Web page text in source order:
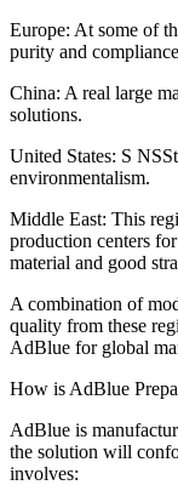
Europe: At some of
purity and
China: A real large
solutions.
United States: S
environmentalism.
Middle East: This
production centers
material and good
A combination of
quality from these
AdBlue for global
How is AdBlue
AdBlue is
the solution will
involves: